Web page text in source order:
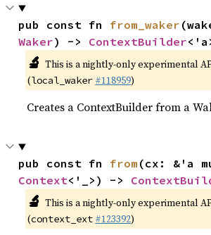
pub const fn from_waker
Waker) -> ContextBuilder
🔬 This is a nightly-only experimental
(local_waker #118959)
Creates a ContextBuilder from a
pub const fn from
Context<'_>) ->
🔬 This is a nightly-only experimental
(context_ext #123392)